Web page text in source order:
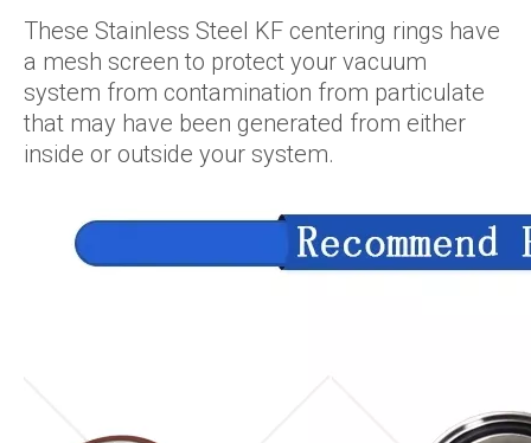
These Stainless Steel KF centering rings have
a mesh screen to protect your vacuum
system from contamination from particulate
that may have been generated from either
inside or outside your system.